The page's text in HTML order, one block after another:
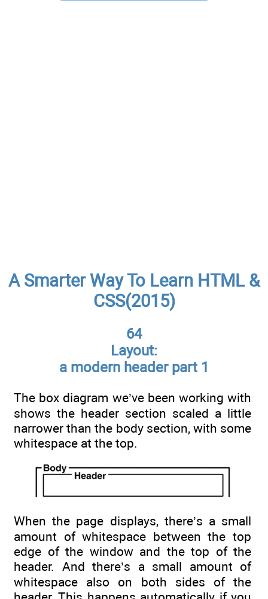
A Smarter Way To Learn HTML &
CSS(2015)
64
Layout:
a modern header part 1
The box diagram we’ve been working with
shows the header section scaled a little
narrower than the body section, with some
whitespace at the top.
When the page displays, there’s a small
amount of whitespace between the top
edge of the window and the top of the
header. And there’s a small amount of
whitespace also on both sides of the